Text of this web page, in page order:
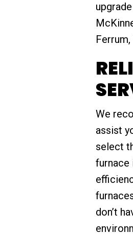
We
assist
select
furnace
don’t